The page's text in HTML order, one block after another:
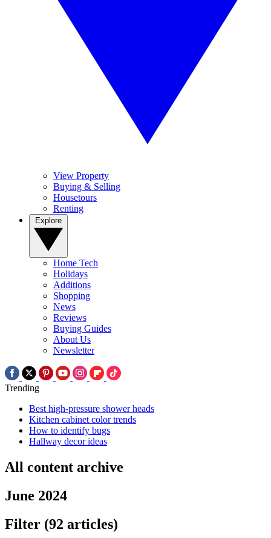
View Property
Buying & Selling
Housetours
Renting
Home Tech
Holidays
Additions
Shopping
News
Reviews
Buying Guides
About Us
Newsletter
Trending
Best high-pressure shower heads
Kitchen cabinet color trends
How to identify bugs
Hallway decor ideas
All content archive
June 2024
Filter (92 articles)